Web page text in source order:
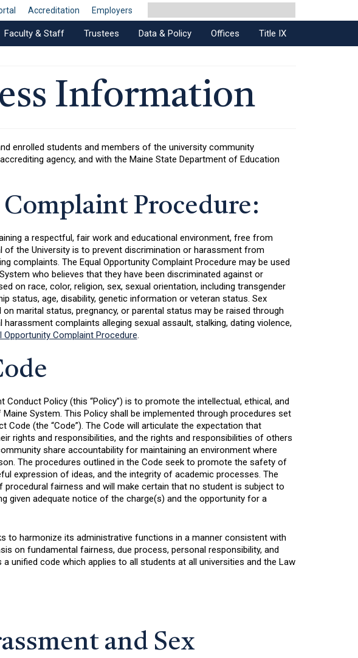
Accreditation Employers
Faculty & Staff Trustees Data & Policy Offices Title IX
Information
enrolled students and members of the university community
agency, and with the Maine State Department of Education
Procedure:
a respectful, fair work and educational environment, free from
the University is to prevent discrimination or harassment from
complaints. The Equal Opportunity Complaint Procedure may be used
who believes that they have been discriminated against or
on race, color, religion, sex, sexual orientation, including transgender
status, age, disability, genetic information or veteran status. Sex
marital status, pregnancy, or parental status may be raised through
complaints alleging sexual assault, stalking, dating violence,
Opportunity Complaint Procedure.
Policy (this “Policy”) is to promote the intellectual, ethical, and
System. This Policy shall be implemented through procedures set
(the “Code”). The Code will articulate the expectation that
rights and responsibilities, and the rights and responsibilities of others
share accountability for maintaining an environment where
The procedures outlined in the Code seek to promote the safety of
expression of ideas, and the integrity of academic processes. The
fairness and will make certain that no student is subject to
given adequate notice of the charge(s) and the opportunity for a
to harmonize its administrative functions in a manner consistent with
on fundamental fairness, due process, personal responsibility, and
unified code which applies to all students at all universities and the Law
and Sex